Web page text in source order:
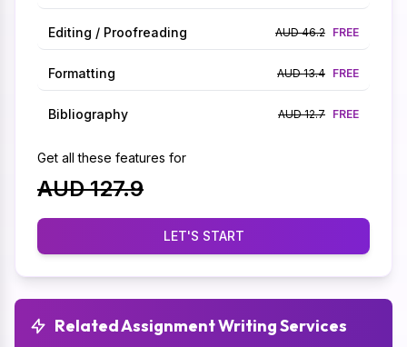
Editing / Proofreading AUD 46.2 FREE
Formatting AUD 13.4 FREE
Bibliography AUD 12.7 FREE
Get all these features for
AUD 127.9
LET'S START
Related Assignment Writing Services